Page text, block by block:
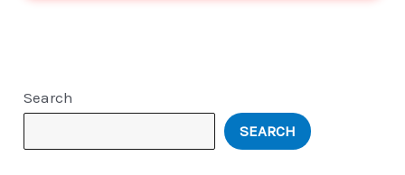
Search
SEARCH